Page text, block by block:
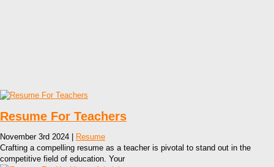
Resume For Teachers
November 3rd 2024 |
Resume
Crafting a compelling resume as a teacher is pivotal to stand out in the
competitive field of education. Your